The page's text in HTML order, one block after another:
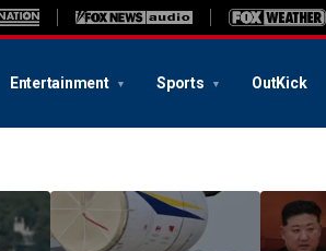
Entertainment Sports OutKick